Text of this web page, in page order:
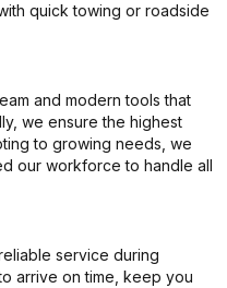
quick towing or roadside
and modern tools that
we ensure the highest
to growing needs, we
our workforce to handle all
service during
arrive on time, keep you